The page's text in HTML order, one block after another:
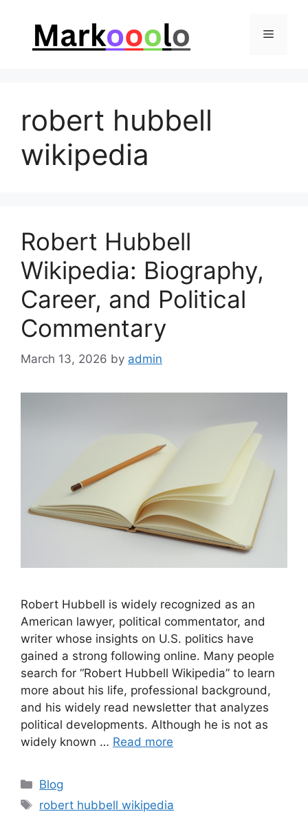
Menu
robert hubbell
wikipedia
Robert Hubbell
Wikipedia: Biography,
Career, and Political
Commentary
March 13, 2026 by admin
Robert Hubbell is widely recognized as an
American lawyer, political commentator, and
writer whose insights on U.S. politics have
gained a strong following online. Many people
search for “Robert Hubbell Wikipedia” to learn
more about his life, professional background,
and his widely read newsletter that analyzes
political developments. Although he is not as
widely known … Read more
Categories
Blog
Tags
robert hubbell wikipedia